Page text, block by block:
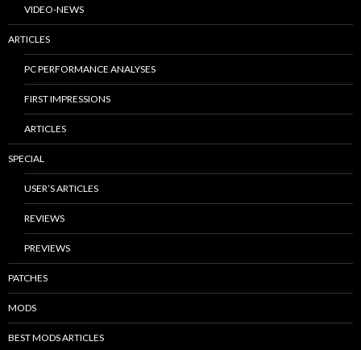
VIDEO-NEWS
ARTICLES
PC PERFORMANCE ANALYSES
FIRST IMPRESSIONS
ARTICLES
SPECIAL
USER’S ARTICLES
REVIEWS
PREVIEWS
PATCHES
MODS
BEST MODS ARTICLES